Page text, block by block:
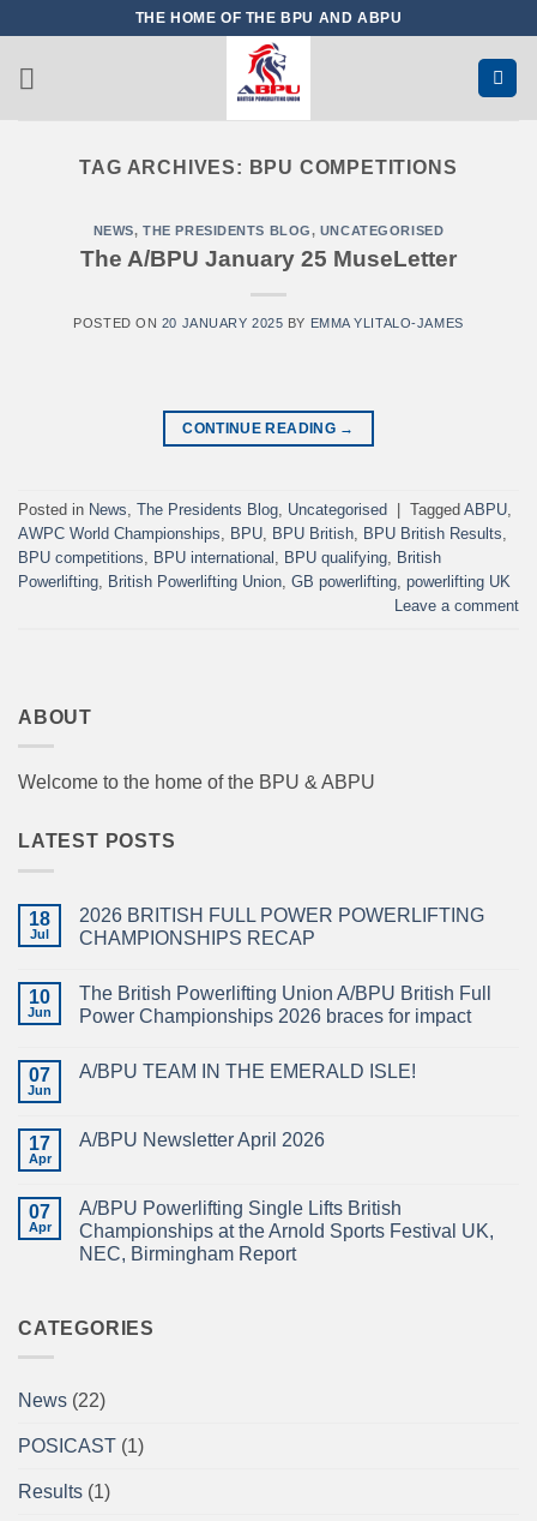
content
THE HOME OF THE BPU AND ABPU
TAG ARCHIVES: BPU COMPETITIONS
NEWS,THE PRESIDENTS BLOG, UNCATEGORISED
The A/BPU January 25 MuseLetter
POSTED ON 20 JANUARY 2025 BY EMMA YLITALO-JAMES
CONTINUE READING →
Posted in News The Presidents Blog Uncategorised Tagged ABPU
AWPC World Championships
BPU BPU British BPU British Results
BPU competitions
BPU international BPU qualifying
British
Powerlifting
British Powerlifting Union GB powerlifting powerlifting UK
Leave a comment
ABOUT
Welcome to the home of the BPU & ABPU
LATEST POSTS
18
Jul
2026 BRITISH FULL POWER POWERLIFTING
CHAMPIONSHIPS RECAP
on
2026
BRITISH
POWERLIFTING
10
Jun
The British Powerlifting Union A/BPU British Full
Power Championships 2026 braces for impact
on
Union
A/BPU
Championships
2026
braces
for
07
Jun
A/BPU TEAM IN THE EMERALD ISLE!
A/BPU
EMERALD
ISLE!
17
Apr
A/BPU Newsletter April 2026
A/BPU
Newsletter
April
2026
07
Apr
A/BPU Powerlifting Single Lifts British
Championships at the Arnold Sports Festival UK,
NEC, Birmingham Report
A/BPU
Powerlifting
Championships
Arnold
UK,
CATEGORIES
News (22)
POSICAST (1)
Results (1)